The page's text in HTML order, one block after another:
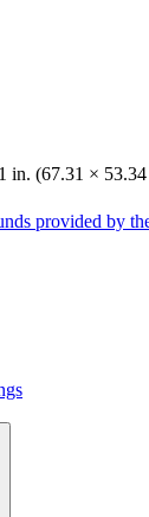
in. (67.31 ×
provided by